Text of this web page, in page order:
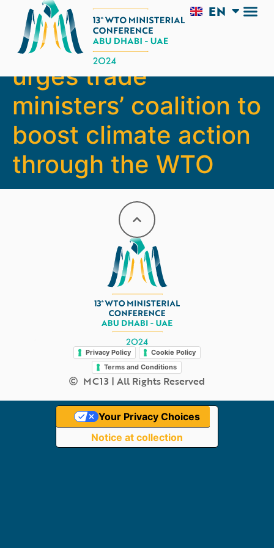
EN
AR
DG Okonjo-Iweala
urges trade
ministers’ coalition to
boost climate action
through the WTO
Privacy Policy
Cookie Policy
Terms and Conditions
MC13 | All Rights Reserved
Notice at collection
Your Privacy Choices